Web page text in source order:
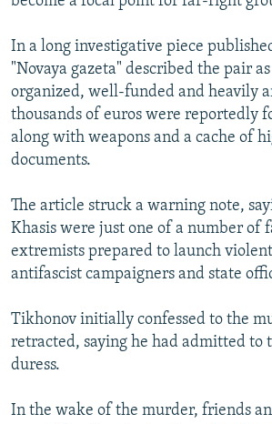
In a long investigative piece
"Novaya gazeta" described the pair
organized, well-funded and heavily
thousands of euros were reportedly
along with weapons and a cache of
documents.
The article struck a warning note,
Khasis were just one of a number of
extremists prepared to launch
antifascist campaigners and state
Tikhonov initially confessed to the
retracted, saying he had admitted to
duress.
In the wake of the murder, friends